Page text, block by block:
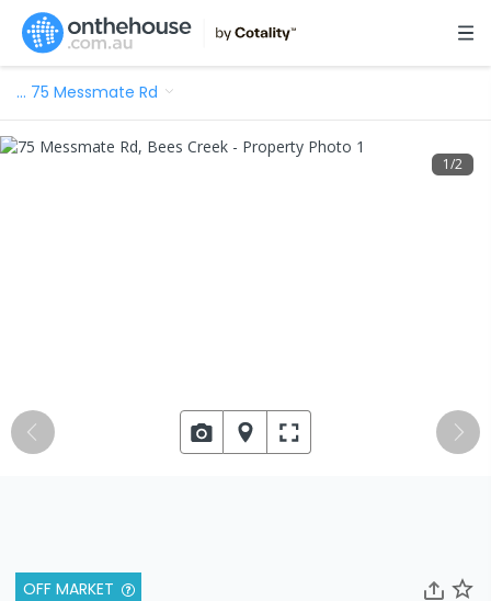
… 75 Messmate Rd
OFF MARKET
1/2